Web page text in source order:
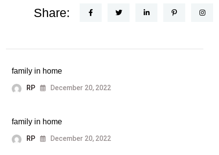
Share:
family in home
RP December 20, 2022
family in home
RP December 20, 2022